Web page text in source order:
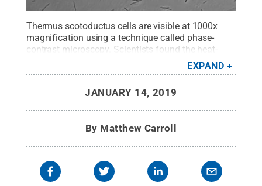
Thermus scotoductus cells are visible at 1000x
magnification using a technique called phase-
contrast microscopy. Scientists found the heat-
loving microbes living in water heaters in homes
across the United States. Credit:Zhidan Zhang /
EXPAND
JANUARY 14, 2019
By Matthew Carroll